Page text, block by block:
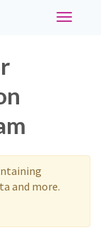
Toggle
and more.